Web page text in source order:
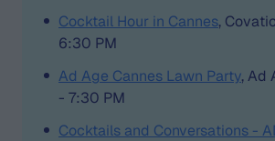
Cocktail Hour in Cannes,
6:30 PM
Ad Age Cannes Lawn Party, Ad
- 7:30 PM
Cocktails and Conversations -